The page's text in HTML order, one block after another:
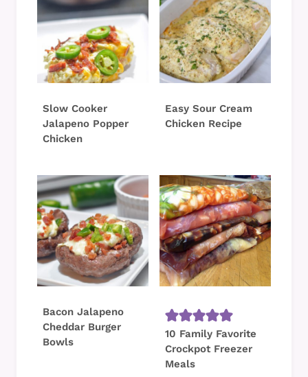
Slow Cooker
Jalapeno Popper
Chicken
Easy Sour Cream
Chicken Recipe
Bacon Jalapeno
Cheddar Burger
Bowls
10 Family Favorite
Crockpot Freezer
Meals